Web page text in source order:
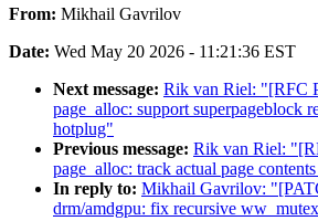
From: Mikhail Gavrilov
Date: Wed May 20 2026 - 11:21:36 EST
Next message: Rik van Riel: "[RFC
page_alloc: support superpageblock
hotplug"
Previous message: Rik van Riel:
page_alloc: track actual page
In reply to: Mikhail Gavrilov:
drm/amdgpu: fix recursive